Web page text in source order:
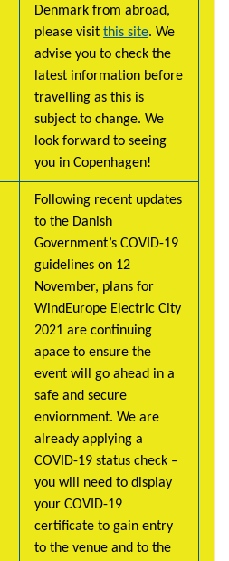
Denmark from abroad,
please visit this site. We
advise you to check the
latest information before
travelling as this is
subject to change. We
look forward to seeing
you in Copenhagen!
Following recent updates
to the Danish
Government’s COVID-19
guidelines on 12
November, plans for
WindEurope Electric City
2021 are continuing
apace to ensure the
event will go ahead in a
safe and secure
enviornment. We are
already applying a
COVID-19 status check –
you will need to display
your COVID-19
certificate to gain entry
to the venue and to the